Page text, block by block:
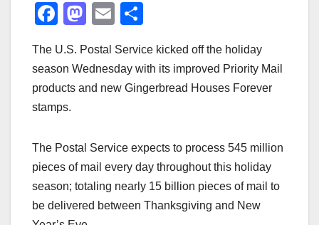
F
c
e
b
o
k
M
st
o
n
E
ail ar
e
The U.S. Postal Service kicked off the holiday
season Wednesday with its improved Priority Mail
products and new Gingerbread Houses Forever
stamps.
The Postal Service expects to process 545 million
pieces of mail every day throughout this holiday
season; totaling nearly 15 billion pieces of mail to
be delivered between Thanksgiving and New